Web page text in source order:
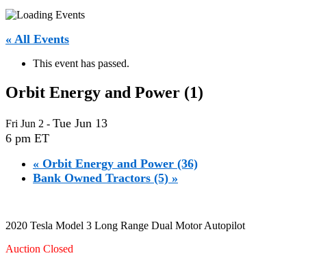
« All Events
This event has passed.
Orbit Energy and Power (1)
Fri Jun 2 - Tue Jun 13
6 pm ET
« Orbit Energy and Power (36)
Bank Owned Tractors (5) »
2020 Tesla Model 3 Long Range Dual Motor Autopilot
Auction Closed